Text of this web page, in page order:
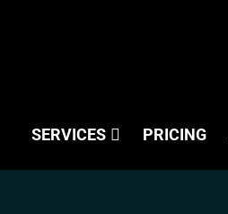
SERVICES PRICING